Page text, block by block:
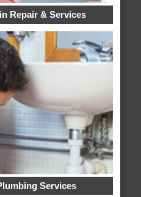
Repair & Services
Services